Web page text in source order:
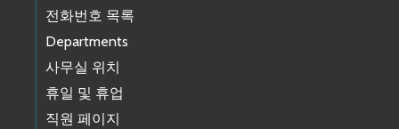
전화번호 목록
Departments
사무실 위치
휴일 및 휴업
직원 페이지